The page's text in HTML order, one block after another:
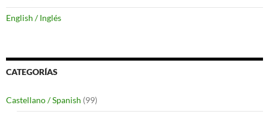
English / Inglés
CATEGORÍAS
Castellano / Spanish (99)